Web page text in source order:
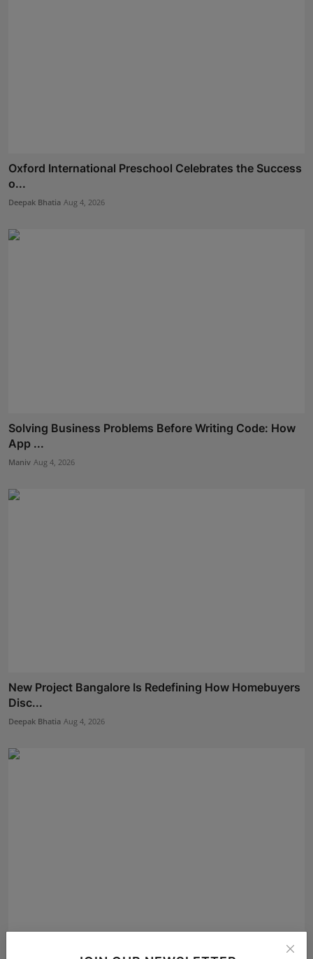
Oxford International Preschool Celebrates the Success
o...
Deepak Bhatia Aug 4, 2026
Solving Business Problems Before Writing Code: How
App ...
Maniv Aug 4, 2026
New Project Bangalore Is Redefining How Homebuyers
Disc...
Deepak Bhatia Aug 4, 2026
Meet Dr.Sachin Bansal: Grandmaster, Spiritual Healer,